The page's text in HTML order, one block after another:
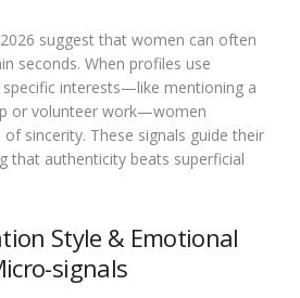
suggest that women can often
seconds. When profiles use
interests—like mentioning a
or volunteer work—women
sincerity. These signals guide their
that authenticity beats superficial
Style & Emotional
signals